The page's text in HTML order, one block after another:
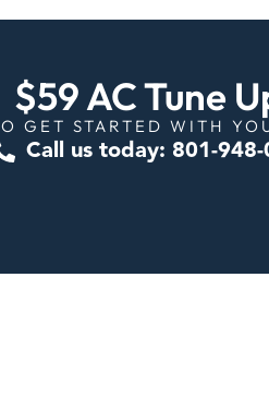
$59 AC Tune
GET STARTED WITH
Call us today: 801-